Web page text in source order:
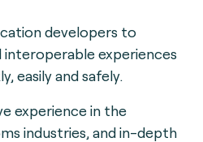
developers to
interoperable experiences
easily and safely.
experience in the
industries, and in-depth